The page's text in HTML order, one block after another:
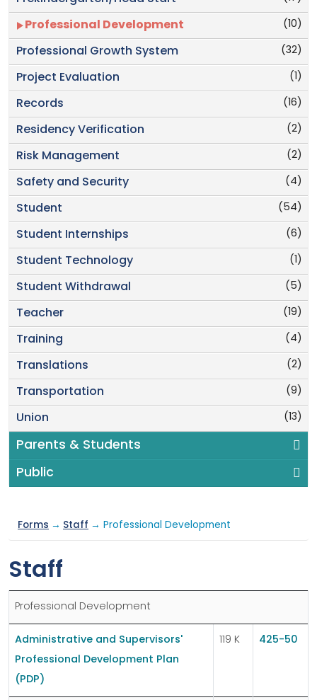
(10)
Professional Development
(32)
Professional Growth System
(1)
Project Evaluation
(16)
Records
(2)
Residency Verification
(2)
Risk Management
(4)
Safety and Security
(54)
Student
(6)
Student Internships
(1)
Student Technology
(5)
Student Withdrawal
(19)
Teacher
(4)
Training
(2)
Translations
(9)
Transportation
(13)
Union
Parents & Students
Public
Forms → Staff → Professional Development
Staff
Professional Development
Administrative and Supervisors'
Professional Development Plan
(PDP)
119 K 425-50